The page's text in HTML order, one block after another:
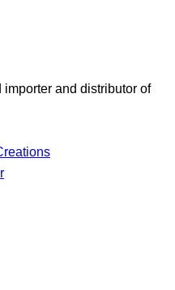
and distributor of